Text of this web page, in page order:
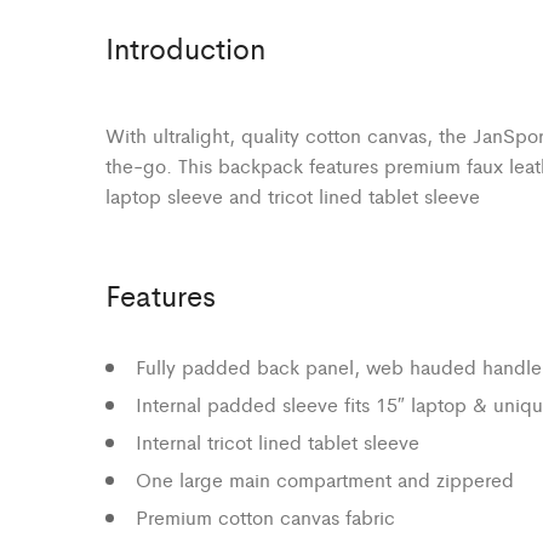
Introduction
With ultralight, quality cotton canvas, the
the-go. This backpack features premium faux
laptop sleeve and tricot lined tablet sleeve
Features
Fully padded back panel, web hauded handle
Internal padded sleeve fits 15″ laptop &
Internal tricot lined tablet sleeve
One large main compartment and zippered
Premium cotton canvas fabric